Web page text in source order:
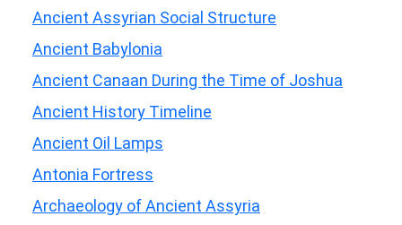
Ancient Assyrian Social Structure
Ancient Babylonia
Ancient Canaan During the Time of Joshua
Ancient History Timeline
Ancient Oil Lamps
Antonia Fortress
Archaeology of Ancient Assyria